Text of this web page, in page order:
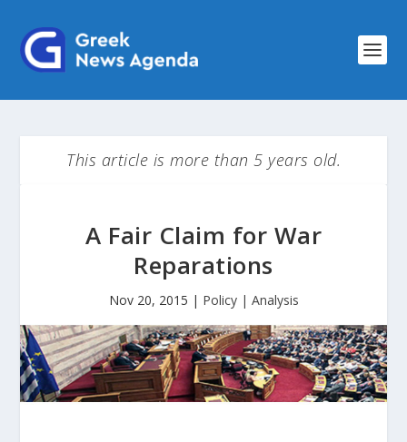
This article is more than 5 years old.
A Fair Claim for War
Reparations
Nov 20, 2015 | Policy | Analysis